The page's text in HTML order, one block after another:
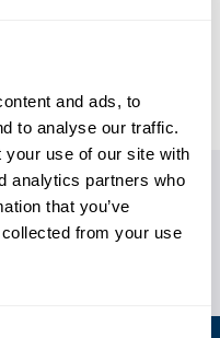
and ads, to
to analyse our traffic.
your use of our site with
analytics partners who
that you’ve
from your use
need help?
orvisit our contact us
touch.